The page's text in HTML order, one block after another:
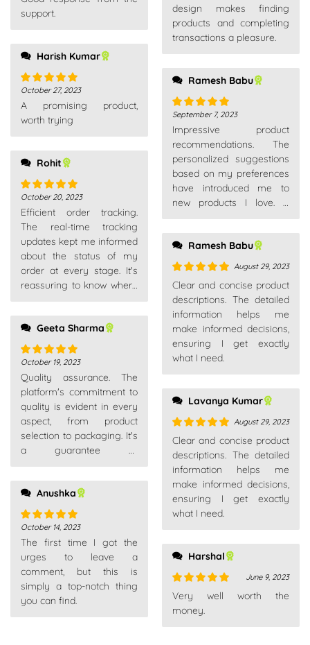
support.
Harish Kumar
Rated 5out
of 5
October 27, 2023
A promising product,
worth trying
Rohit
Rated 5out
of 5
October 20, 2023
Efficient order tracking.
The real-time tracking
updates kept me informed
about the status of my
order at every stage. It's
reassuring to know where
Geeta Sharma
Rated 5out
of 5
October 19, 2023
Quality assurance. The
platform's commitment to
quality is evident in every
aspect, from product
selection to packaging. It's
a guarantee of
Anushka
Rated 5out
of 5
October 14, 2023
The first time I got the
urges to leave a
comment, but this is
simply a top-notch thing
you can find.
design makes finding
products and completing
transactions a pleasure.
Ramesh Babu
Rated5out
of 5
September 7, 2023
Impressive product
recommendations. The
personalized suggestions
based on my preferences
have introduced me to
new products I love. A
experience.
Ramesh Babu
Rated5out
of 5
August 29, 2023
Clear and concise product
descriptions. The detailed
information helps me
make informed decisions,
ensuring I get exactly
what I need.
Lavanya Kumar
Rated5out
of 5
August 29, 2023
Clear and concise product
descriptions. The detailed
information helps me
make informed decisions,
ensuring I get exactly
what I need.
Harshal
Rated 5out
June 9, 2023
Very well worth the
money.